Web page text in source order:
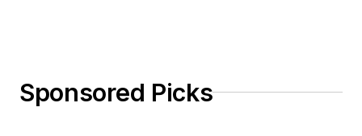
Sponsored Picks